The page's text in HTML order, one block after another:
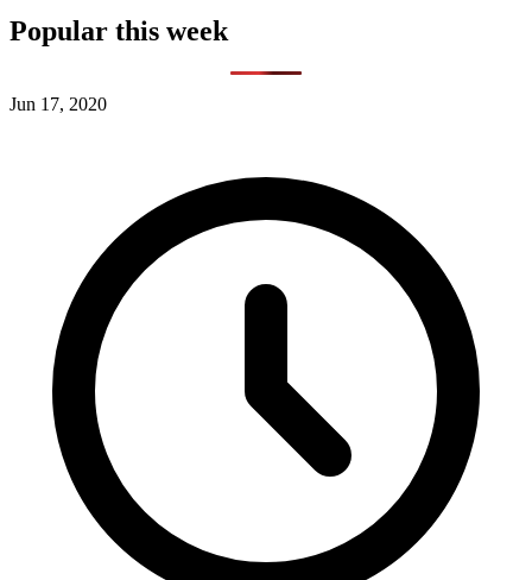
Popular this week
Jun 17, 2020